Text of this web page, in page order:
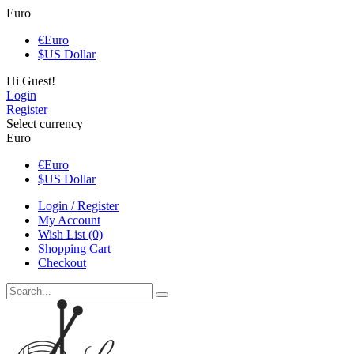
Euro
€Euro
$US Dollar
Hi Guest!
Login
Register
Select currency
Euro
€Euro
$US Dollar
Login / Register
My Account
Wish List (0)
Shopping Cart
Checkout